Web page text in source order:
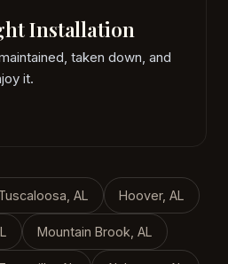
Installation
taken down, and
it.
AL Hoover, AL
Mountain Brook, AL